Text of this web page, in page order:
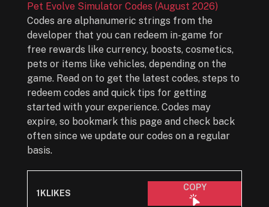
Pet Evolve Simulator Codes (August 2026)
Codes are alphanumeric strings from the
developer that you can redeem in-game for
free rewards like currency, boosts, cosmetics,
pets or items like vehicles, depending on the
game. Read on to get the latest codes, steps to
redeem codes and quick tips for getting
started with your experience. Codes may
expire, so bookmark this page and check back
often since we update our codes on a regular
basis.
1KLIKES
COPY